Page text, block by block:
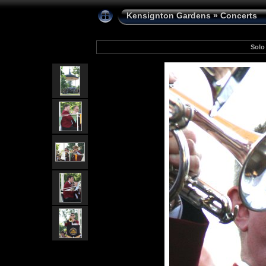
Kensignton Gardens»Concerts
Solo